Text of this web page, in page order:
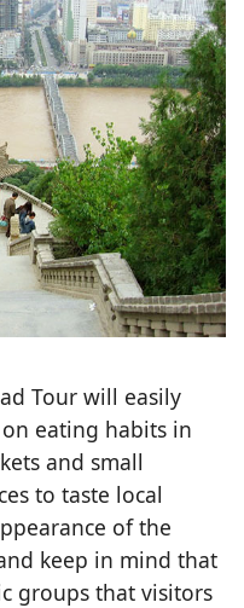
Tour will easily
eating habits in
and small
to taste local
of the
keep in mind that
groups that visitors